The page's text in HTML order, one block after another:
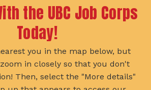
the UBC Job Corps
Today!
you in the map below, but
in closely so that you don't
Then, select the "More details"